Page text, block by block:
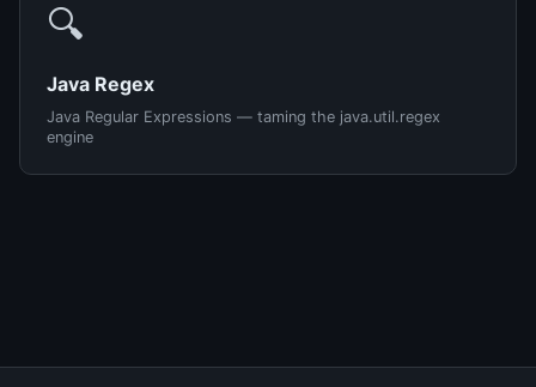
🔍
Java Regex
Java Regular Expressions — taming the java.util.regex
engine